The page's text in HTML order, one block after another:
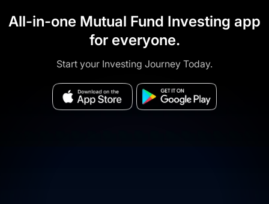
All-in-one Mutual Fund Investing app
for everyone.
Start your Investing Journey Today.